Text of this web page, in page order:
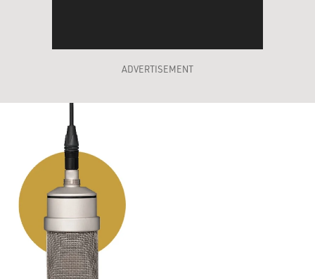
ADVERTISEMENT